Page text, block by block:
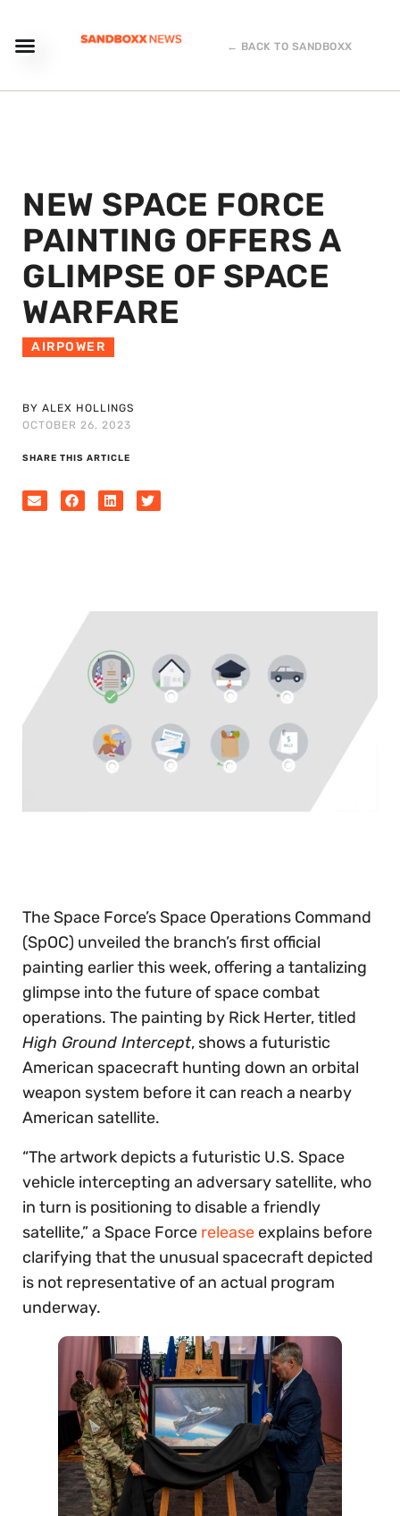
← BACK TO SANDBOXX
NEW SPACE FORCE
PAINTING OFFERS A
GLIMPSE OF SPACE
WARFARE
AIRPOWER
BY ALEX HOLLINGS
OCTOBER 26, 2023
SHARE THIS ARTICLE
The Space Force’s Space Operations Command
(SpOC) unveiled the branch’s first official
painting earlier this week, offering a tantalizing
glimpse into the future of space combat
operations. The painting by Rick Herter, titled
High Ground Intercept, shows a futuristic
American spacecraft hunting down an orbital
weapon system before it can reach a nearby
American satellite.
“The artwork depicts a futuristic U.S. Space
vehicle intercepting an adversary satellite, who
in turn is positioning to disable a friendly
satellite,” a Space Force release explains before
clarifying that the unusual spacecraft depicted
is not representative of an actual program
underway.